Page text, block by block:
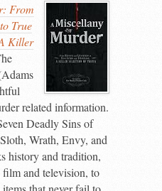
From
True
Killer
related information.
Deadly Sins of
Wrath, Envy, and
history and tradition,
film and television, to